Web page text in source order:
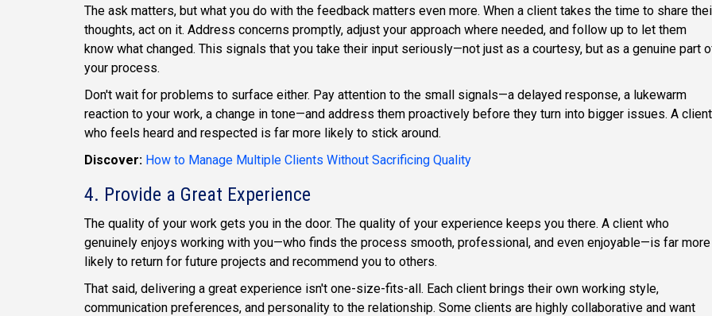
The ask matters, but what you do with the feedback matters even more. When a client takes the time to share
thoughts, act on it. Address concerns promptly, adjust your approach where needed, and follow up to let them
know what changed. This signals that you take their input seriously—not just as a courtesy, but as a genuine part
your process.
Don't wait for problems to surface either. Pay attention to the small signals—a delayed response, a lukewarm
reaction to your work, a change in tone—and address them proactively before they turn into bigger issues. A client
who feels heard and respected is far more likely to stick around.
Discover: How to Manage Multiple Clients Without Sacrificing Quality
4. Provide a Great Experience
The quality of your work gets you in the door. The quality of your experience keeps you there. A client who
genuinely enjoys working with you—who finds the process smooth, professional, and even enjoyable—is far more
likely to return for future projects and recommend you to others.
That said, delivering a great experience isn't one-size-fits-all. Each client brings their own working style,
communication preferences, and personality to the relationship. Some clients are highly collaborative and want